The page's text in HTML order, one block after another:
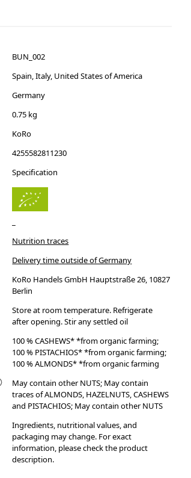
BUN_002
Spain, Italy, United States of America
Germany
0.75 kg
KoRo
4255582811230
Specification
Nutrition traces
Delivery time outside of Germany
KoRo Handels GmbH Hauptstraße 26, 10827
Berlin
Store at room temperature. Refrigerate
after opening. Stir any settled oil
100 % CASHEWS* *from organic farming;
100 % PISTACHIOS* *from organic farming;
100 % ALMONDS* *from organic farming
May contain other NUTS; May contain
traces of ALMONDS, HAZELNUTS, CASHEWS
and PISTACHIOS; May contain other NUTS
Ingredients, nutritional values, and
packaging may change. For exact
information, please check the product
description.